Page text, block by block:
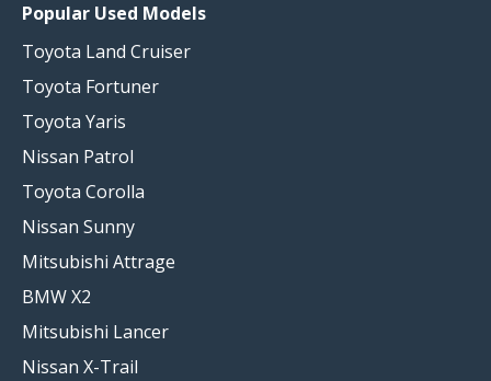
Popular Used Models
Toyota Land Cruiser
Toyota Fortuner
Toyota Yaris
Nissan Patrol
Toyota Corolla
Nissan Sunny
Mitsubishi Attrage
BMW X2
Mitsubishi Lancer
Nissan X-Trail